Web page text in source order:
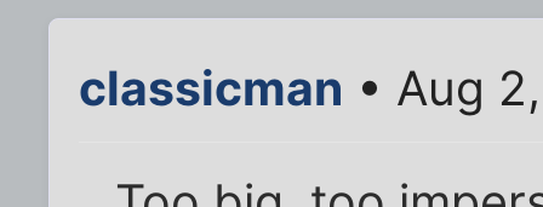
classicman • Aug